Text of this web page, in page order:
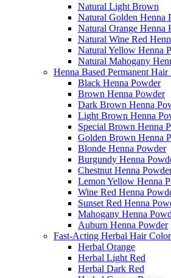
Natural Light Brown
Natural Golden Henna
Natural Orange Henna
Natural Wine Red
Natural Yellow Henna
Natural Mahogany
Henna Based Permanent Hair
Black Henna Powder
Brown Henna Powder
Dark Brown Henna
Light Brown Henna
Special Brown Henna
Golden Brown Henna
Blonde Henna Powder
Burgundy Henna
Chestnut Henna
Lemon Yellow Henna
Wine Red Henna
Sunset Red Henna
Mahogany Henna
Auburn Henna Powder
Fast-Acting Herbal Hair
Herbal Orange
Herbal Light Red
Herbal Dark Red